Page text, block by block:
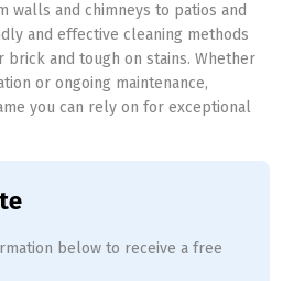
walls and chimneys to patios and
and effective cleaning methods
and tough on stains. Whether
or ongoing maintenance,
you can rely on for exceptional
below to receive a free